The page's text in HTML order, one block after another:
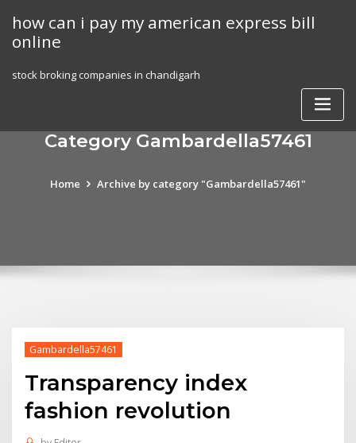
content
how can i pay my american express bill
online
stock broking companies in chandigarh
Category Gambardella57461
Home Archive by category "Gambardella57461"
Gambardella57461
Transparency index
fashion revolution